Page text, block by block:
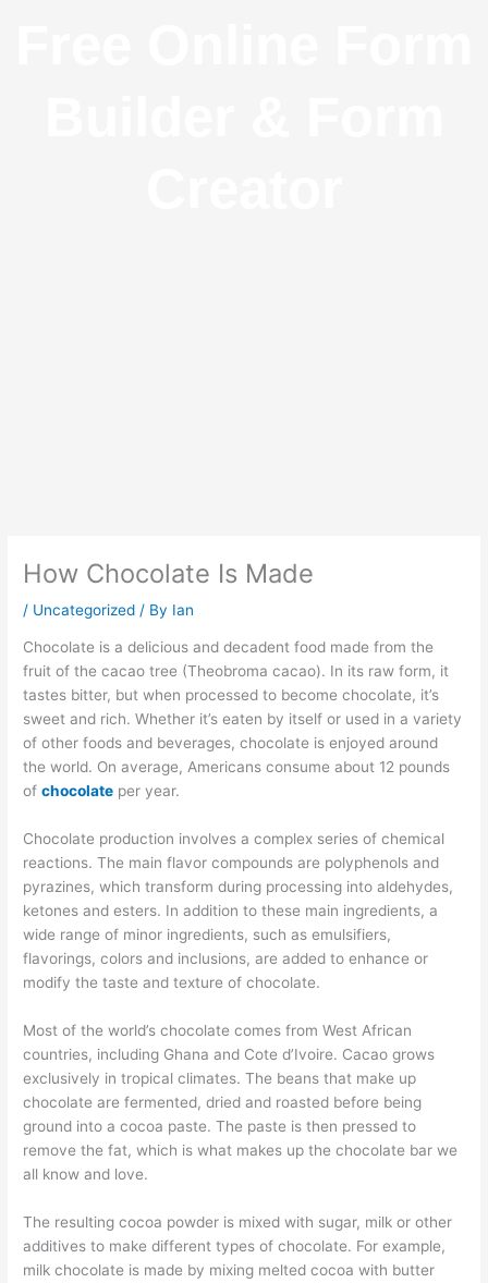
How Chocolate Is Made
/ Uncategorized / By Ian
Chocolate is a delicious and decadent food made from the
fruit of the cacao tree (Theobroma cacao). In its raw form, it
tastes bitter, but when processed to become chocolate, it’s
sweet and rich. Whether it’s eaten by itself or used in a variety
of other foods and beverages, chocolate is enjoyed around
the world. On average, Americans consume about 12 pounds
ofchocolate per year.
Chocolate production involves a complex series of chemical
reactions. The main flavor compounds are polyphenols and
pyrazines, which transform during processing into aldehydes,
ketones and esters. In addition to these main ingredients, a
wide range of minor ingredients, such as emulsifiers,
flavorings, colors and inclusions, are added to enhance or
modify the taste and texture of chocolate.
Most of the world’s chocolate comes from West African
countries, including Ghana and Cote d’Ivoire. Cacao grows
exclusively in tropical climates. The beans that make up
chocolate are fermented, dried and roasted before being
ground into a cocoa paste. The paste is then pressed to
remove the fat, which is what makes up the chocolate bar we
all know and love.
The resulting cocoa powder is mixed with sugar, milk or other
additives to make different types of chocolate. For example,
milk chocolate is made by mixing melted cocoa with butter